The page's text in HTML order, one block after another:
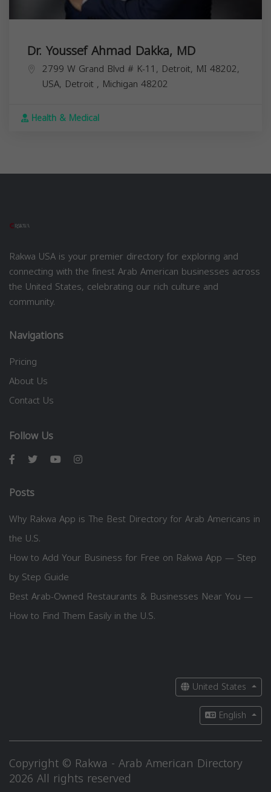
Dr. Youssef Ahmad Dakka, MD
2799 W Grand Blvd # K-11, Detroit, MI 48202,
USA, Detroit , Michigan 48202
Health & Medical
Rakwa USA is your premier directory for exploring and
connecting with the finest Arab American businesses across
the United States, celebrating our rich culture and
community.
Navigations
Pricing
About Us
Contact Us
Follow Us
Posts
Why Rakwa App is The Best Directory for Arab Americans in
the U.S.
How to Add Your Business for Free on Rakwa App — Step
by Step Guide
Best Arab-Owned Restaurants & Businesses Near You —
How to Find Them Easily in the U.S.
United States
English
Copyright © Rakwa - Arab American Directory
2026 All rights reserved